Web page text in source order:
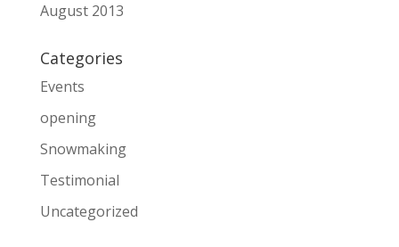
August 2013
Categories
Events
opening
Snowmaking
Testimonial
Uncategorized